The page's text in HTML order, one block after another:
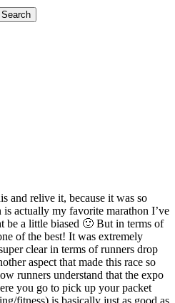
and relive it, because it was so
actually my favorite marathon I’ve
be a little biased 🙂 But in terms of
of the best! It was extremely
clear in terms of runners drop
aspect that made this race so
runners understand that the expo
you go to pick up your packet